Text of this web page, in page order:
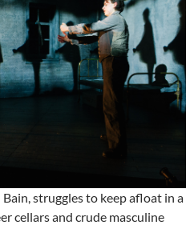
struggles to keep afloat in a
cellars and crude masculine